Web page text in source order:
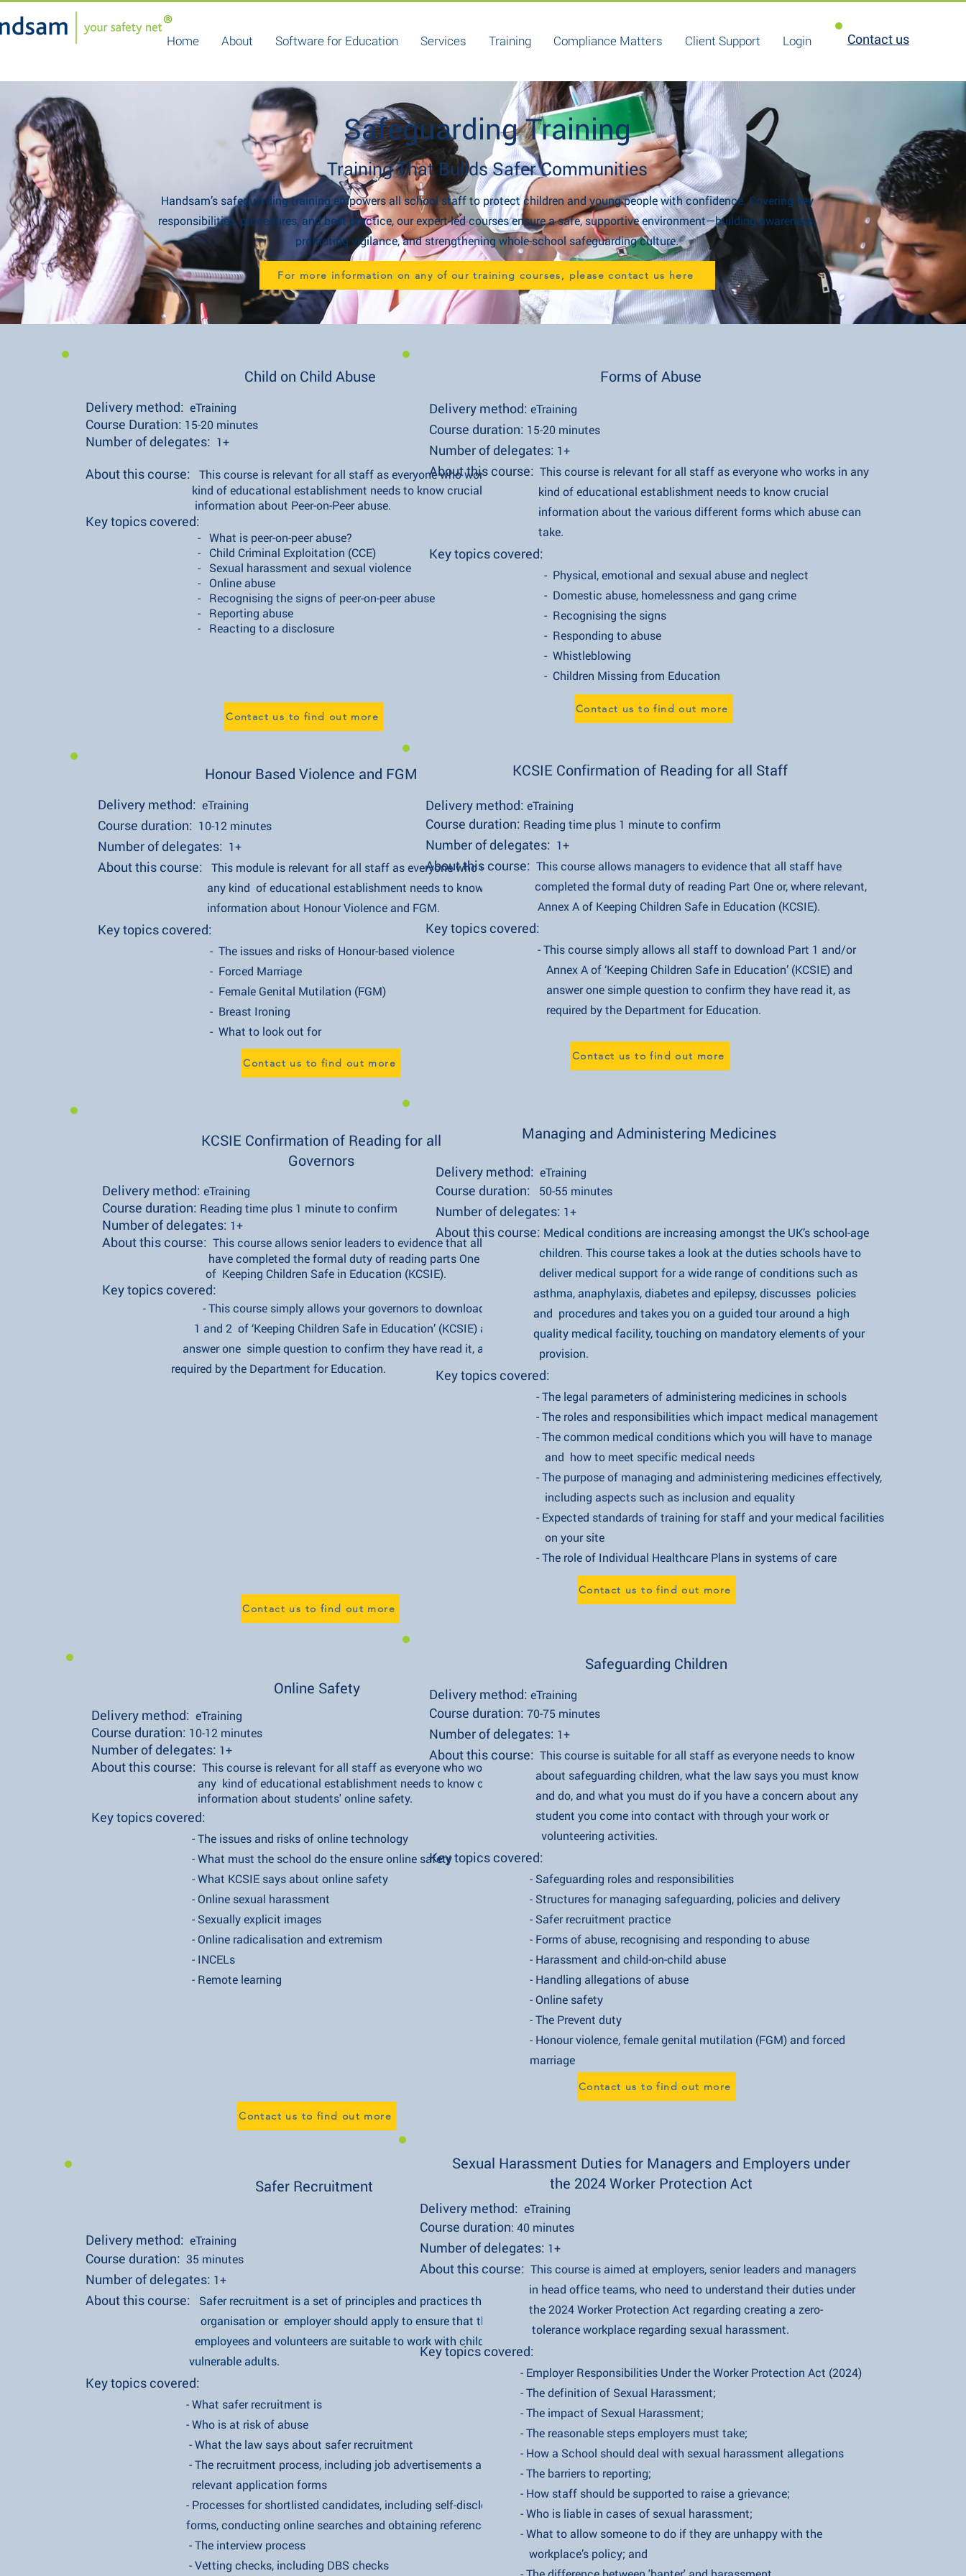
Contact us
Home About Software for Education Services Training Compliance Matters Client Support Login
Safeguarding Training
Training That Builds Safer Communities
Handsam’s safeguarding training empowers all school staff to protect children and young people with confidence. Covering key
responsibilities, procedures, and best practice, our expert-led courses ensure a safe, supportive environment—building awareness,
promoting vigilance, and strengthening whole-school safeguarding culture.
For more information on any of our training courses, please contact us here
Child on Child Abuse
Delivery method: eTraining
​Course Duration: 15-20 minutes
​Number of delegates: 1+
​About this course:
This course is relevant for all staff as everyone who works in any
kind of educational establishment needs to know crucial
information about Peer-on-Peer abuse.
Key topics covered:
- What is peer-on-peer abuse?
- Child Criminal Exploitation (CCE)
- Sexual harassment and sexual violence
- Online abuse
- Recognising the signs of peer-on-peer abuse
- Reporting abuse
- Reacting to a disclosure
Contact us to find out more
Honour Based Violence and FGM
Delivery method:eTraining
Course duration: 10-12 minutes
Number of delegates: 1+
About this course: This module is relevant for all staff as everyone who works in
any kind of educational establishment needs to know crucial
information about Honour Violence and FGM.
Key topics covered:
- The issues and risks of Honour-based violence
- Forced Marriage
- Female Genital Mutilation (FGM)
- Breast Ironing
- What to look out for
Contact us to find out more
KCSIE Confirmation of Reading for all
Governors
Delivery method:eTraining
Course duration: Reading time plus 1 minute to confirm
Number of delegates: 1+
About this course: This course allows senior leaders to evidence that all governors
have completed the formal duty of reading parts One and Two
of Keeping Children Safe in Education (KCSIE).
Key topics covered:
- This course simply allows your governors to download Parts
1 and 2 of ‘Keeping Children Safe in Education’ (KCSIE) and
answer one simple question to confirm they have read it, as
required by the Department for Education.
Contact us to find out more
Online Safety
Delivery method: eTraining
Course duration: 10-12 minutes
Number of delegates: 1+
About this course: This course is relevant for all staff as everyone who works in
any kind of educational establishment needs to know crucial
information about students' online safety.
Key topics covered:
- The issues and risks of online technology
- What must the school do the ensure online safety
- What KCSIE says about online safety
- Online sexual harassment
- Sexually explicit images
- Online radicalisation and extremism
- INCELs
- Remote learning
Contact us to find out more
Safer Recruitment
Delivery method: eTraining
Course duration: 35 minutes
Number of delegates: 1+
About this course:
Safer recruitment is a set of principles and practices that an
organisation or employer should apply to ensure that their
employees and volunteers are suitable to work with children and
vulnerable adults.
Key topics covered:
- What safer recruitment is
- Who is at risk of abuse
- What the law says about safer recruitment
- The recruitment process, including job advertisements and
relevant application forms
- Processes for shortlisted candidates, including self-disclosure
forms, conducting online searches and obtaining references
- The interview process
- Vetting checks, including DBS checks
Forms of Abuse
Delivery method: eTraining
Course duration: 15-20 minutes​
Number of delegates: 1+
​About this course: This course is relevant for all staff as everyone who works in any
kind of educational establishment needs to know crucial
information about the various different forms which abuse can
take.
Key topics covered:
- Physical, emotional and sexual abuse and neglect
- Domestic abuse, homelessness and gang crime
- Recognising the signs
- Responding to abuse
- Whistleblowing
- Children Missing from Education
Contact us to find out more
KCSIE Confirmation of Reading for all Staff
Delivery method: eTraining
Course duration: Reading time plus 1 minute to confirm
Number of delegates: 1+
About this course: This course allows managers to evidence that all staff have
completed the formal duty of reading Part One or, where relevant,
Annex A of Keeping Children Safe in Education (KCSIE).
Key topics covered:
- This course simply allows all staff to download Part 1 and/or
Annex A of ‘Keeping Children Safe in Education’ (KCSIE) and
answer one simple question to confirm they have read it, as
required by the Department for Education.
Contact us to find out more
Managing and Administering Medicines
Delivery method: eTraining
Course duration: 50-55 minutes
Number of delegates: 1+
About this course: Medical conditions are increasing amongst the UK’s school-age
children. This course takes a look at the duties schools have to
deliver medical support for a wide range of conditions such as
asthma, anaphylaxis, diabetes and epilepsy, discusses policies
and procedures and takes you on a guided tour around a high
quality medical facility, touching on mandatory elements of your
provision.
Key topics covered:
- The legal parameters of administering medicines in schools
- The roles and responsibilities which impact medical management
- The common medical conditions which you will have to manage
and how to meet specific medical needs
- The purpose of managing and administering medicines effectively,
including aspects such as inclusion and equality
- Expected standards of training for staff and your medical facilities
on your site
- The role of Individual Healthcare Plans in systems of care​​
Contact us to find out more
Safeguarding Children
Delivery method: eTraining
Course duration: 70-75 minutes
Number of delegates: 1+
About this course: This course is suitable for all staff as everyone needs to know
about safeguarding children, what the law says you must know
and do, and what you must do if you have a concern about any
student you come into contact with through your work or
volunteering activities.
Key topics covered:
- Safeguarding roles and responsibilities
- Structures for managing safeguarding, policies and delivery
- Safer recruitment practice
- Forms of abuse, recognising and responding to abuse
- Harassment and child-on-child abuse
- Handling allegations of abuse
- Online safety
- The Prevent duty
- Honour violence, female genital mutilation (FGM) and forced
marriage
Contact us to find out more
Sexual Harassment Duties for Managers and Employers under
the 2024 Worker Protection Act
Delivery method: eTraining
Course duration: 40 minutes
Number of delegates: 1+
About this course: This course is aimed at employers, senior leaders and managers
in head office teams, who need to understand their duties under
the 2024 Worker Protection Act regarding creating a zero-
tolerance workplace regarding sexual harassment.
​Key topics covered:
- Employer Responsibilities Under the Worker Protection Act (2024)
- The definition of Sexual Harassment;
- The impact of Sexual Harassment;
- The reasonable steps employers must take;
- How a School should deal with sexual harassment allegations
- The barriers to reporting;
- How staff should be supported to raise a grievance;
- Who is liable in cases of sexual harassment;
- What to allow someone to do if they are unhappy with the
workplace’s policy; and